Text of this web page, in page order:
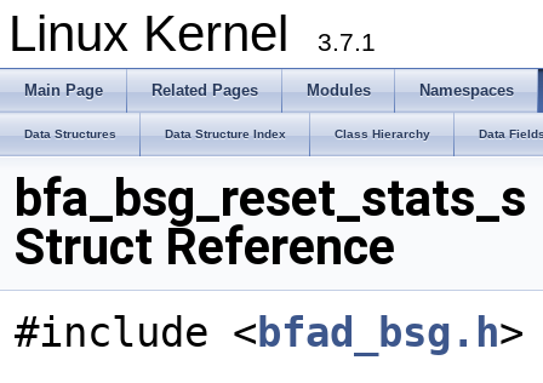
Linux Kernel 3.7.1
Main Page Related Pages Modules Namespaces
Data Structures Data Structure Index Class Hierarchy Data
bfa_bsg_reset_stats_s
Struct Reference
#include < bfad_bsg.h>